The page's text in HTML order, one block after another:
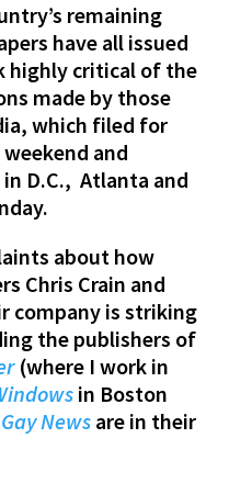
remaining
have all issued
highly critical of the
made by those
which filed for
and
D.C., Atlanta and
about how
Chris Crain and
company is striking
the publishers of
(where I work in
in Boston
Newsare in their